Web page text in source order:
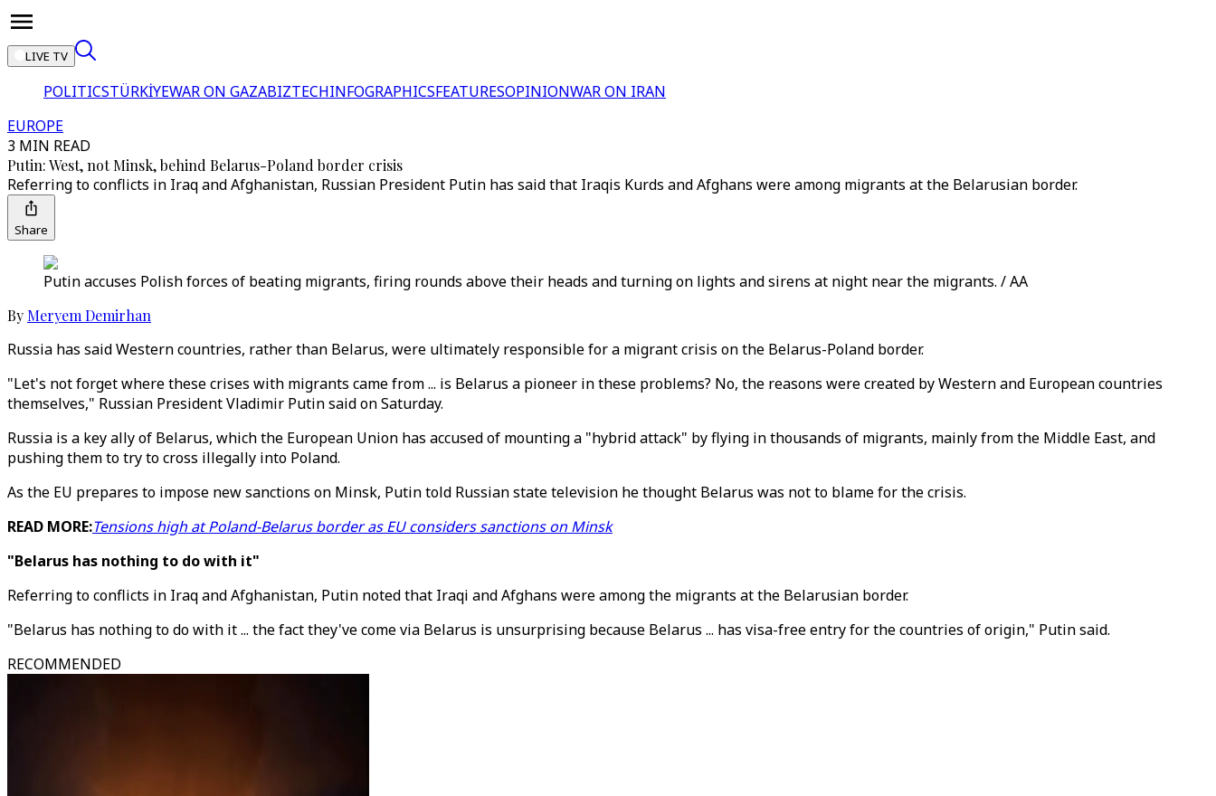
LIVE TV
POLITICSTÜRKİYEWAR ON GAZABIZTECHINFOGRAPHICSFEATURESOPINIONWAR ON IRAN
EUROPE
3 MIN READ
Putin: West, not Minsk, behind Belarus-Poland border crisis
Referring to conflicts in Iraq and Afghanistan, Russian President Putin has said that Iraqis Kurds and Afghans were among migrants at the Belarusian border.
Share
Putin accuses Polish forces of beating migrants, firing rounds above their heads and turning on lights and sirens at night near the migrants. / AA
By Meryem Demirhan
Russia has said Western countries, rather than Belarus, were ultimately responsible for a migrant crisis on the Belarus-Poland border.
"Let's not forget where these crises with migrants came from ... is Belarus a pioneer in these problems? No, the reasons were created by Western and European countries
themselves," Russian President Vladimir Putin said on Saturday.
Russia is a key ally of Belarus, which the European Union has accused of mounting a "hybrid attack" by flying in thousands of migrants, mainly from the Middle East, and
pushing them to try to cross illegally into Poland.
As the EU prepares to impose new sanctions on Minsk, Putin told Russian state television he thought Belarus was not to blame for the crisis.
READ MORE:Tensions high at Poland-Belarus border as EU considers sanctions on Minsk
"Belarus has nothing to do with it"
Referring to conflicts in Iraq and Afghanistan, Putin noted that Iraqi and Afghans were among the migrants at the Belarusian border.
"Belarus has nothing to do with it ... the fact they've come via Belarus is unsurprising because Belarus ... has visa-free entry for the countries of origin," Putin said.
RECOMMENDED